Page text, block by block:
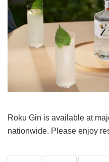
Roku Gin is available at
nationwide. Please enjoy